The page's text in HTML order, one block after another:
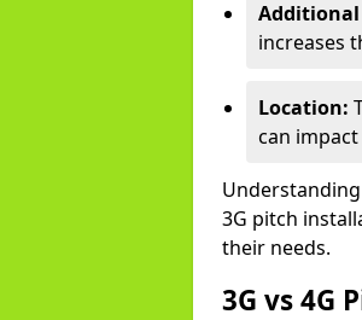
Additional
increases
Location:
can
3G pitch
their needs.
3G vs 4G